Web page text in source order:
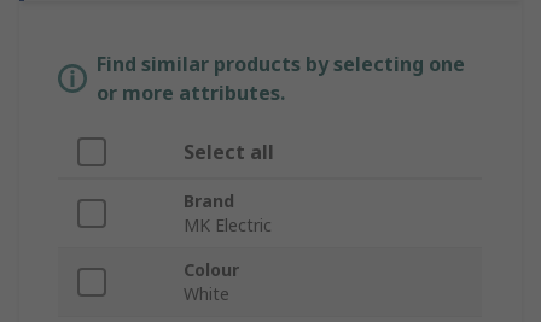
Find similar products by selecting one
or more attributes.
Select all
Brand
MK Electric
Colour
White